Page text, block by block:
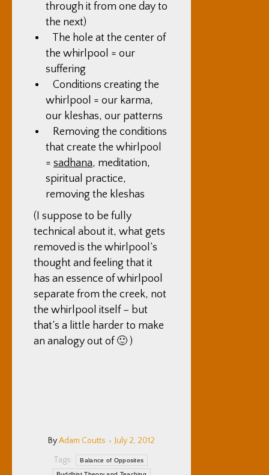
through it from one day to
the next)
The hole at the center of
the whirlpool = our
suffering
Conditions creating the
whirlpool = our karma,
our kleshas, our patterns
Removing the conditions
that create the whirlpool
= sadhana, meditation,
spiritual practice,
removing the kleshas
(I suppose to be fully
technical about it, what gets
removed is the whirlpool’s
thought and feeling that it
has an essence of whirlpool
separate from the creek, not
the whirlpool itself – but
that’s a little harder to make
an analogy out of 🙂 )
ByAdam Coutts
July 2, 2012
Tags:
Balance of Opposites